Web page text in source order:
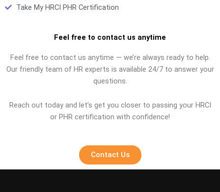
Take My HRCI PHR Certification
Feel free to contact us anytime
Feel free to contact us anytime — we’re always ready to help.
Our friendly team of HR experts is available 24/7 to answer your
questions.
Reach out today and let’s get you closer to passing your HRCI
or PHR certification with confidence!
Contact Us